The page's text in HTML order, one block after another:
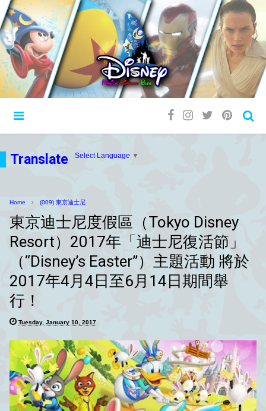
Translate Select Language ▼
Home (009) 東京迪士尼
東京迪士尼度假區（Tokyo Disney
Resort）2017年「迪士尼復活節」
（“Disney’s Easter”）主題活動 將於
2017年4月4日至6月14日期間舉
行！
Tuesday, January 10, 2017